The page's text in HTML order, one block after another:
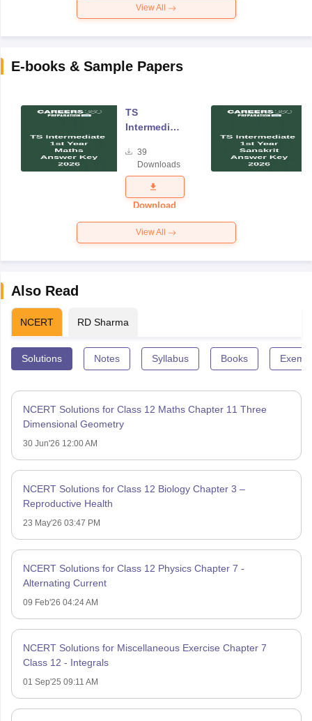
View All
E-books & Sample Papers
TS
Intermediate
Maths
Answer Key
39
Downloads
Download
View All
Also Read
NCERT RD Sharma
Solutions Notes Syllabus Books
NCERT Solutions for Class 12 Maths Chapter 11 Three
Dimensional Geometry
30 Jun'26 12:00 AM
NCERT Solutions for Class 12 Biology Chapter 3 –
Reproductive Health
23 May'26 03:47 PM
NCERT Solutions for Class 12 Physics Chapter 7 -
Alternating Current
09 Feb'26 04:24 AM
NCERT Solutions for Miscellaneous Exercise Chapter 7
Class 12 - Integrals
01 Sep'25 09:11 AM